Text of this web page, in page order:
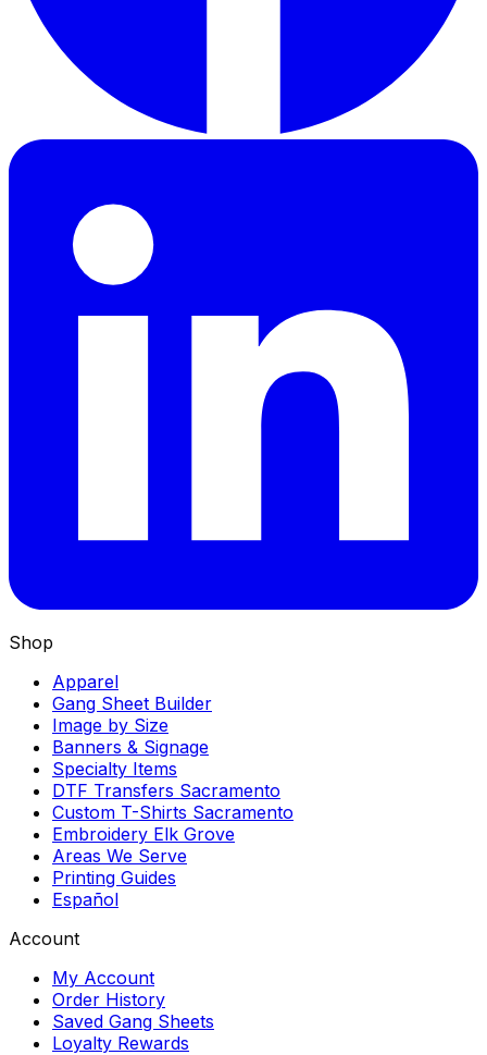
Shop
Apparel
Gang Sheet Builder
Image by Size
Banners & Signage
Specialty Items
DTF Transfers Sacramento
Custom T-Shirts Sacramento
Embroidery Elk Grove
Areas We Serve
Printing Guides
Español
Account
My Account
Order History
Saved Gang Sheets
Loyalty Rewards